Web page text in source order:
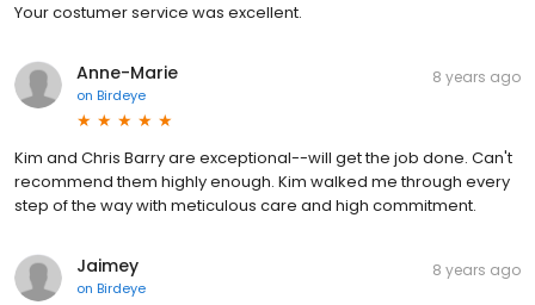
Your costumer service was excellent.
Anne-Marie
on Birdeye
8 years ago
Kim and Chris Barry are exceptional--will get the job done. Can't
recommend them highly enough. Kim walked me through every
step of the way with meticulous care and high commitment.
Jaimey
on Birdeye
8 years ago